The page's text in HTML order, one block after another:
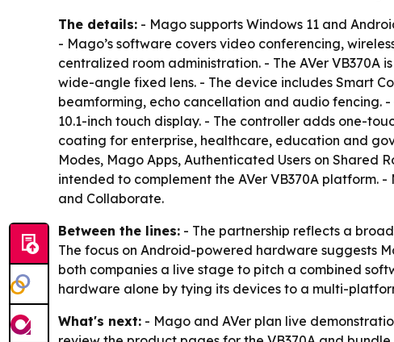
The details: - Mago supports Windows 11 and
- Mago’s software covers video conferencing,
centralized room administration. - The AVer VB370A
wide-angle fixed lens. - The device includes Smart
beamforming, echo cancellation and audio fencing. -
10.1-inch touch display. - The controller adds one-
coating for enterprise, healthcare, education and
Modes, Mago Apps, Authenticated Users on Shared
intended to complement the AVer VB370A platform.
and Collaborate.
Between the lines: - The partnership reflects a
The focus on Android-powered hardware suggests
both companies a live stage to pitch a combined
hardware alone by tying its devices to a multi-
What's next: - Mago and AVer plan live